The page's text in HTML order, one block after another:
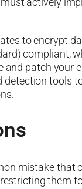
to encrypt
compliant,
and patch your
detection tools
mistake that
them